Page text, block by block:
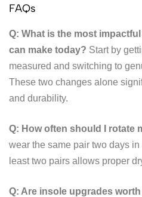
FAQs
Q: What is the most
can make today? Start by
measured and switching to
These two changes alone
and durability.
Q: How often should I rotate
wear the same pair two days
least two pairs allows proper
Q: Are insole upgrades